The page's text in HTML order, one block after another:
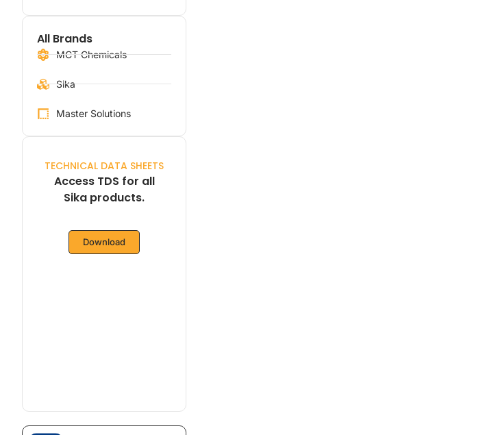
All Brands
MCT Chemicals
Sika
Master Solutions
TECHNICAL DATA SHEETS
Access TDS for all
Sika products.
Download